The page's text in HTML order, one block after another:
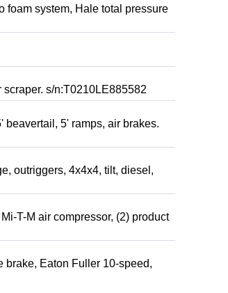
foam system, Hale total pressure
s/n:T0210LE885582
5' ramps, air brakes.
outriggers, 4x4x4, tilt, diesel,
T-M air compressor, (2) product
Eaton Fuller 10-speed,